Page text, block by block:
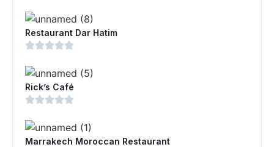
Restaurant Dar Hatim
Rick’s Café
Marrakech Moroccan Restaurant